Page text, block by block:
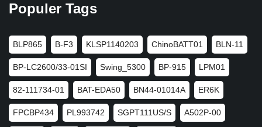
Populer Tags
BLP865 B-F3 KLSP1140203 ChinoBATT01 BLN-11
BP-LC2600/33-01SI Swing_5300 BP-915 LPM01
82-111734-01 BAT-EDA50 BN44-01014A ER6K
FPCBP434 PL993742 SGPT111US/S A502P-00